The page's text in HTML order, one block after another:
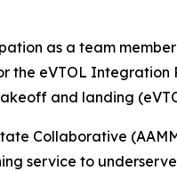
as a team
the eVTOL Integration
and landing
Collaborative
service to